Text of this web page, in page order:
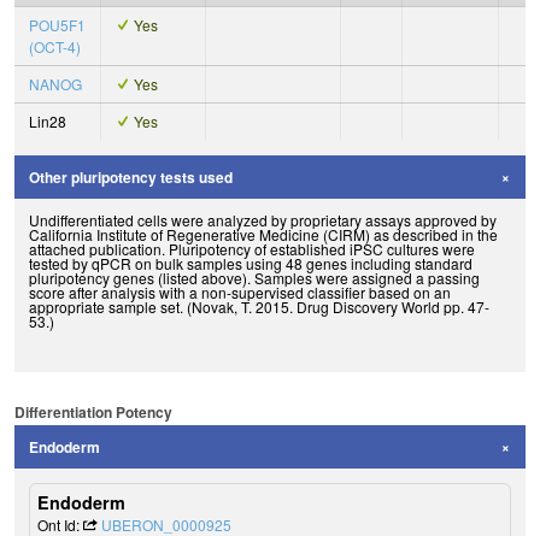
POU5F1
(OCT-4)
Yes
NANOG
Yes
Lin28
Yes
Other pluripotency tests used
Undifferentiated cells were analyzed by proprietary assays approved by
California Institute of Regenerative Medicine (CIRM) as described in the
attached publication. Pluripotency of established iPSC cultures were
tested by qPCR on bulk samples using 48 genes including standard
pluripotency genes (listed above). Samples were assigned a passing
score after analysis with a non-supervised classifier based on an
appropriate sample set. (Novak, T. 2015. Drug Discovery World pp. 47-
53.)
Differentiation Potency
Endoderm
Endoderm
Ont Id: UBERON_0000925